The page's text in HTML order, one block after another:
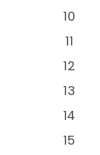
10
11
12
13
14
15